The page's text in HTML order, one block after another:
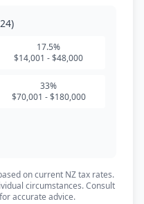
17.5%
$14,001 - $48,000
33%
$70,001 - $180,000
on current NZ tax rates.
circumstances. Consult
accurate advice.